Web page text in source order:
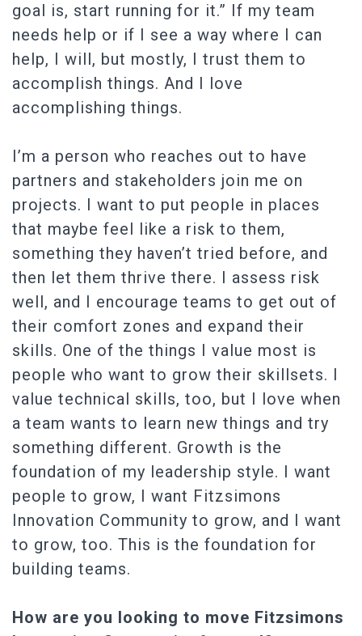
goal is, start running for it.” If my team
needs help or if I see a way where I can
help, I will, but mostly, I trust them to
accomplish things. And I love
accomplishing things.
I’m a person who reaches out to have
partners and stakeholders join me on
projects. I want to put people in places
that maybe feel like a risk to them,
something they haven’t tried before, and
then let them thrive there. I assess risk
well, and I encourage teams to get out of
their comfort zones and expand their
skills. One of the things I value most is
people who want to grow their skillsets. I
value technical skills, too, but I love when
a team wants to learn new things and try
something different. Growth is the
foundation of my leadership style. I want
people to grow, I want Fitzsimons
Innovation Community to grow, and I want
to grow, too. This is the foundation for
building teams.
How are you looking to move Fitzsimons